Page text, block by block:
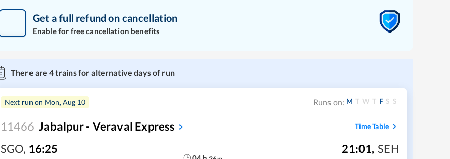
Get a full refund on cancellation
Enable for free cancellation benefits
There are 4trains for alternative days of run
Next run on Mon, Aug 10 Runs on: M T W T F S S
11466 Jabalpur - Veraval Express Time Table
SGO, 16:25 21:01, SEH